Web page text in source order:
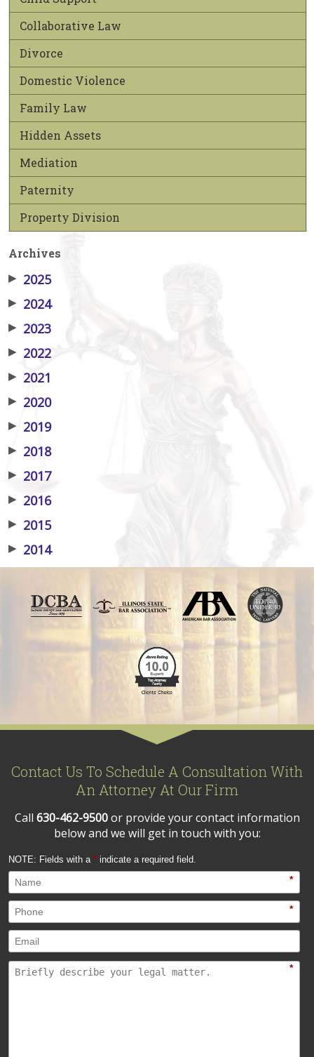
Collaborative Law
Divorce
Domestic Violence
Family Law
Hidden Assets
Mediation
Paternity
Property Division
Archives
▶ 2025
▶ 2024
▶ 2023
▶ 2022
▶ 2021
▶ 2020
▶ 2019
▶ 2018
▶ 2017
▶ 2016
▶ 2015
▶ 2014
Contact Us To Schedule A Consultation With
An Attorney At Our Firm
Call 630-462-9500or provide your contact information
below and we will get in touch with you:
NOTE: Fields with a * indicate a required field.
*
*
*